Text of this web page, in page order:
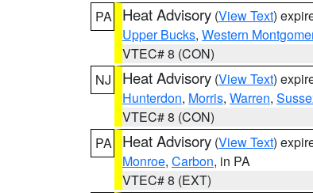
PA
Heat Advisory (View Text)
Upper Bucks, Western
VTEC# 8 (CON)
NJ
Heat Advisory (View Text)
Hunterdon, Morris, Warren,
VTEC# 8 (CON)
PA
Heat Advisory (View Text)
Monroe, Carbon, in PA
VTEC# 8 (EXT)